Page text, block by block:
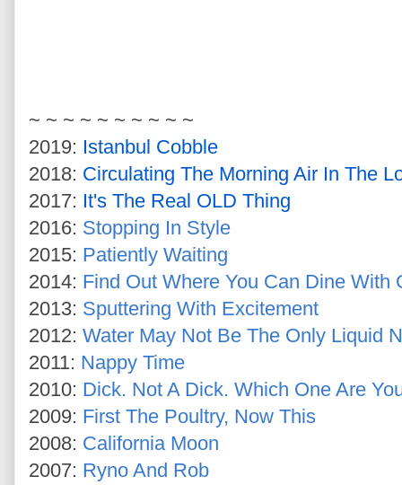
~ ~ ~ ~ ~ ~ ~ ~ ~ ~
2019: Istanbul Cobble
2018: Circulating The Morning Air In The
2017: It's The Real OLD Thing
2016: Stopping In Style
2015: Patiently Waiting
2014: Find Out Where You Can Dine With
2013: Sputtering With Excitement
2012: Water May Not Be The Only Liquid
2011: Nappy Time
2010: Dick. Not A Dick. Which One Are
2009: First The Poultry, Now This
2008: California Moon
2007: Ryno And Rob